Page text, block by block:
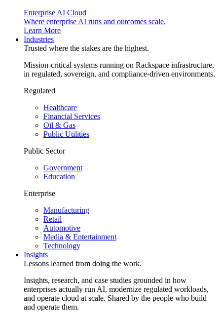
Enterprise AI Cloud
Where enterprise AI runs and outcomes scale.
Learn More
Industries
Trusted where the stakes are the highest.
Mission-critical systems running on Rackspace infrastructure,
in regulated, sovereign, and compliance-driven environments.
Regulated
Healthcare
Financial Services
Oil & Gas
Public Utilities
Public Sector
Government
Education
Enterprise
Manufacturing
Retail
Automotive
Media & Entertainment
Technology
Insights
Lessons learned from doing the work.
Insights, research, and case studies grounded in how
enterprises actually run AI, modernize regulated workloads,
and operate cloud at scale. Shared by the people who build
and operate them.